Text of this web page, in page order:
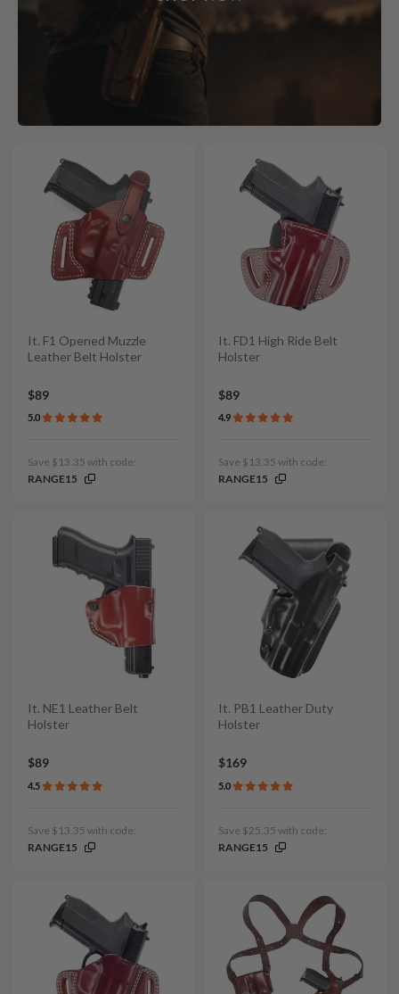
It. F1 Opened Muzzle
Leather Belt Holster
$89
5.0
Save $13.35 with code:
RANGE15
It. FD1 High Ride Belt
Holster
$89
4.9
Save $13.35 with code:
RANGE15
It. NE1 Leather Belt
Holster
$89
4.5
Save $13.35 with code:
RANGE15
It. PB1 Leather Duty
Holster
$169
5.0
Save $25.35 with code:
RANGE15